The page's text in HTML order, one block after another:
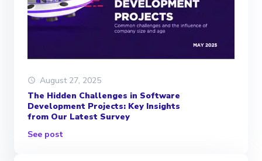
August 27, 2025
The Hidden Challenges in Software
Development Projects: Key Insights
from Our Latest Survey
See post